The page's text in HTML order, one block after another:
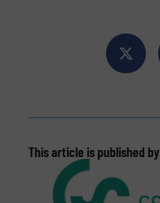
This article is published by